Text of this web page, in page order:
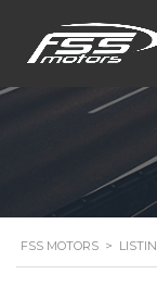
FSS MOTORS >